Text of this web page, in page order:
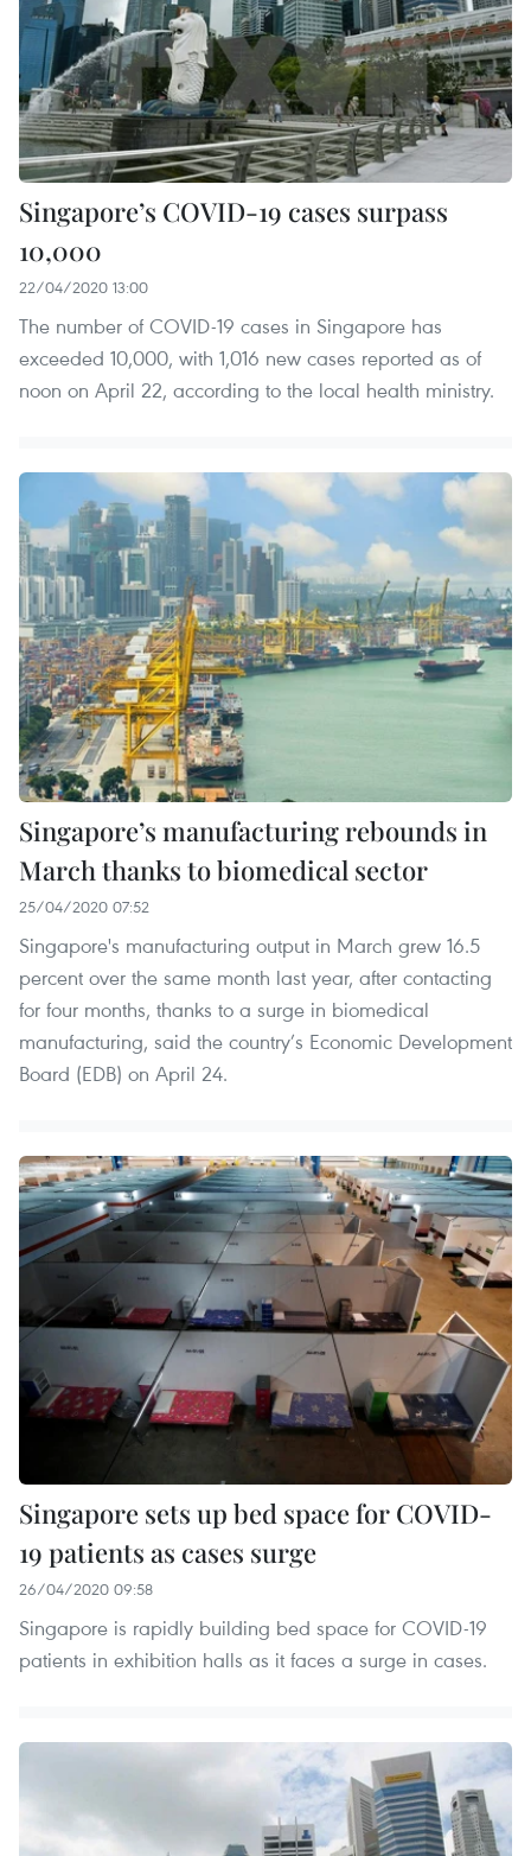
Singapore’s COVID-19 cases surpass
10,000
22/04/2020 13:00
The number of COVID-19 cases in Singapore has
exceeded 10,000, with 1,016 new cases reported as of
noon on April 22, according to the local health ministry.
Singapore’s manufacturing rebounds in
March thanks to biomedical sector
25/04/2020 07:52
Singapore's manufacturing output in March grew 16.5
percent over the same month last year, after contacting
for four months, thanks to a surge in biomedical
manufacturing, said the country’s Economic Development
Board (EDB) on April 24.
Singapore sets up bed space for COVID-
19 patients as cases surge
26/04/2020 09:58
Singapore is rapidly building bed space for COVID-19
patients in exhibition halls as it faces a surge in cases.